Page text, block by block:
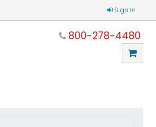
Sign In
800-278-4480